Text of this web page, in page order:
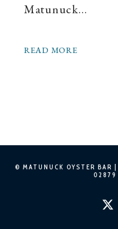
Matunuck…
READ MORE
© MATUNUCK OYSTER BAR |
02879